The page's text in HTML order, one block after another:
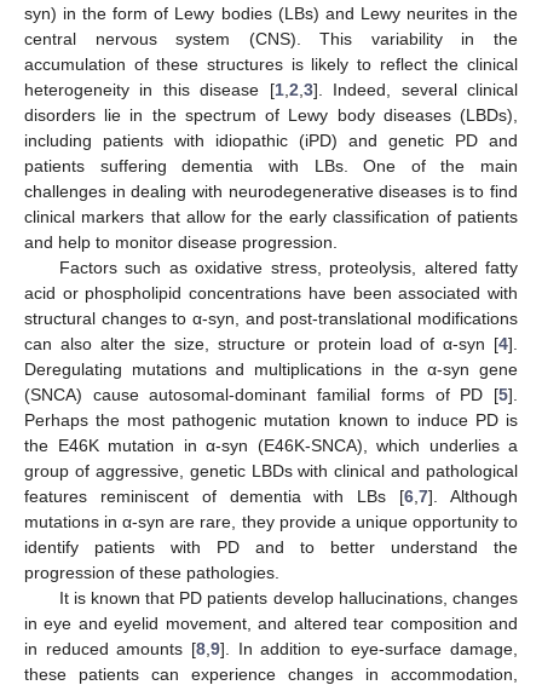
syn) in the form of Lewy bodies (LBs) and Lewy neurites in the
central nervous system (CNS). This variability in the
accumulation of these structures is likely to reflect the clinical
heterogeneity in this disease [1, 2 3]. Indeed, several clinical
disorders lie in the spectrum of Lewy body diseases (LBDs),
including patients with idiopathic (iPD) and genetic PD and
patients suffering dementia with LBs. One of the main
challenges in dealing with neurodegenerative diseases is to find
clinical markers that allow for the early classification of patients
and help to monitor disease progression.
Factors such as oxidative stress, proteolysis, altered fatty
acid or phospholipid concentrations have been associated with
structural changes to α-syn, and post-translational modifications
can also alter the size, structure or protein load of α-syn [4].
Deregulating mutations and multiplications in the α-syn gene
(SNCA) cause autosomal-dominant familial forms of PD [5].
Perhaps the most pathogenic mutation known to induce PD is
the E46K mutation in α-syn (E46K-SNCA), which underlies a
group of aggressive, genetic LBDs with clinical and pathological
features reminiscent of dementia with LBs [6 ,7]. Although
mutations in α-syn are rare, they provide a unique opportunity to
identify patients with PD and to better understand the
progression of these pathologies.
It is known that PD patients develop hallucinations, changes
in eye and eyelid movement, and altered tear composition and
in reduced amounts [8, 9]. In addition to eye-surface damage,
these patients can experience changes in accommodation,